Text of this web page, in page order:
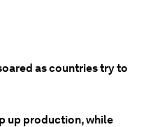
as countries try to
up production, while